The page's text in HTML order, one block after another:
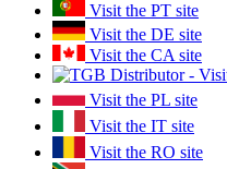
Visit the PT site
Visit the DE site
Visit the CA site
Visit the PL site
Visit the IT site
Visit the RO site